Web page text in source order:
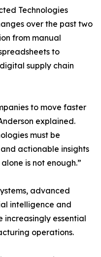
Technologies
over the past two
from manual
to
supply chain
to move faster
explained.
must be
actionable insights
is not enough.”
advanced
intelligence and
increasingly essential
operations.